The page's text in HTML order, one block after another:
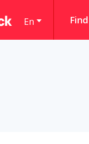
En Find